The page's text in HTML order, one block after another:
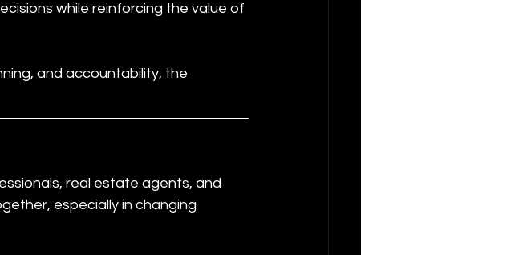
while reinforcing the value of
and accountability, the
real estate agents, and
especially in changing